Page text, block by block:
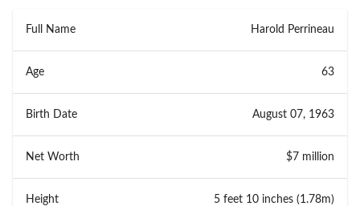
Full Name Harold Perrineau
Age 63
Birth Date August 07, 1963
Net Worth $7 million
Height 5 feet 10 inches (1.78m)